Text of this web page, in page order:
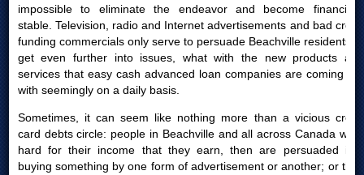
impossible to eliminate the endeavor and become financially
stable. Television, radio and Internet advertisements and bad credit
funding commercials only serve to persuade Beachville residents to
get even further into issues, what with the new products and
services that easy cash advanced loan companies are coming out
with seemingly on a daily basis.
Sometimes, it can seem like nothing more than a vicious credit
card debts circle: people in Beachville and all across Canada work
hard for their income that they earn, then are persuaded into
buying something by one form of advertisement or another; or they